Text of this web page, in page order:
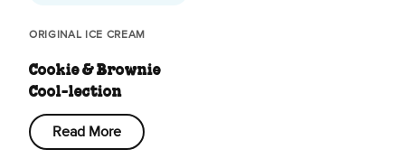
ORIGINAL ICE CREAM
Cookie & Brownie
Cool-lection
Read More